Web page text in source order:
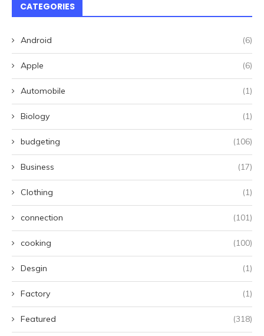
CATEGORIES
Android (6)
Apple (6)
Automobile (1)
Biology (1)
budgeting (106)
Business (17)
Clothing (1)
connection (101)
cooking (100)
Desgin (1)
Factory (1)
Featured (318)